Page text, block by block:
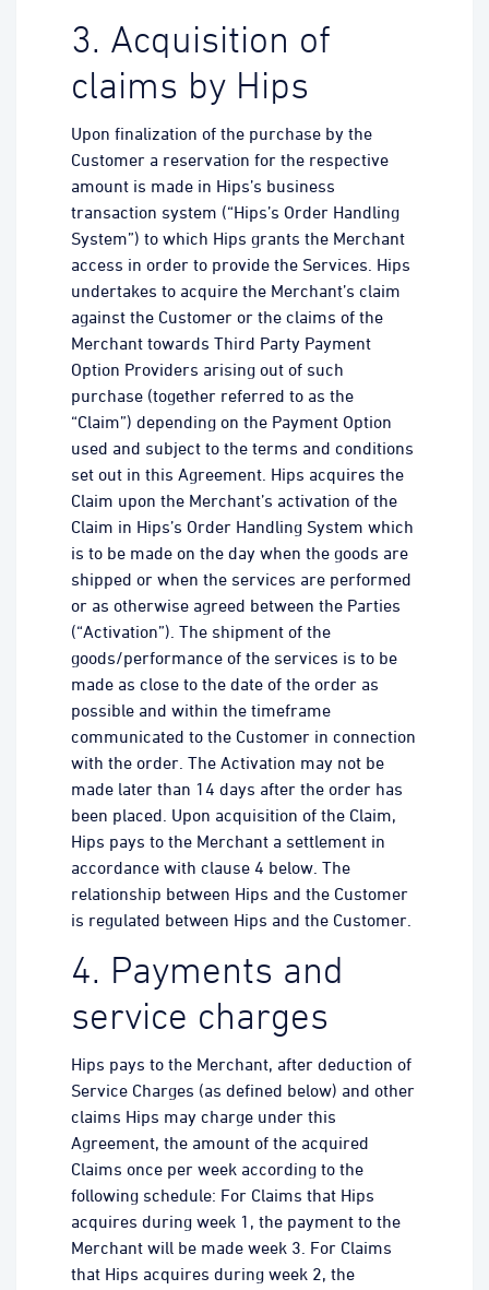
3. Acquisition of
claims by Hips
Upon finalization of the purchase by the
Customer a reservation for the respective
amount is made in Hips’s business
transaction system (“Hips’s Order Handling
System”) to which Hips grants the Merchant
access in order to provide the Services. Hips
undertakes to acquire the Merchant’s claim
against the Customer or the claims of the
Merchant towards Third Party Payment
Option Providers arising out of such
purchase (together referred to as the
“Claim”) depending on the Payment Option
used and subject to the terms and conditions
set out in this Agreement. Hips acquires the
Claim upon the Merchant’s activation of the
Claim in Hips’s Order Handling System which
is to be made on the day when the goods are
shipped or when the services are performed
or as otherwise agreed between the Parties
(“Activation”). The shipment of the
goods/performance of the services is to be
made as close to the date of the order as
possible and within the timeframe
communicated to the Customer in connection
with the order. The Activation may not be
made later than 14 days after the order has
been placed. Upon acquisition of the Claim,
Hips pays to the Merchant a settlement in
accordance with clause 4 below. The
relationship between Hips and the Customer
is regulated between Hips and the Customer.
4. Payments and
service charges
Hips pays to the Merchant, after deduction of
Service Charges (as defined below) and other
claims Hips may charge under this
Agreement, the amount of the acquired
Claims once per week according to the
following schedule: For Claims that Hips
acquires during week 1, the payment to the
Merchant will be made week 3. For Claims
that Hips acquires during week 2, the